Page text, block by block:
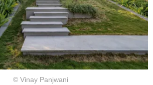
© Vinay Panjwani